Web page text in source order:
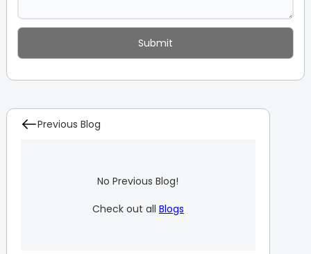
Previous Blog
No Previous Blog!
Check out all Blogs